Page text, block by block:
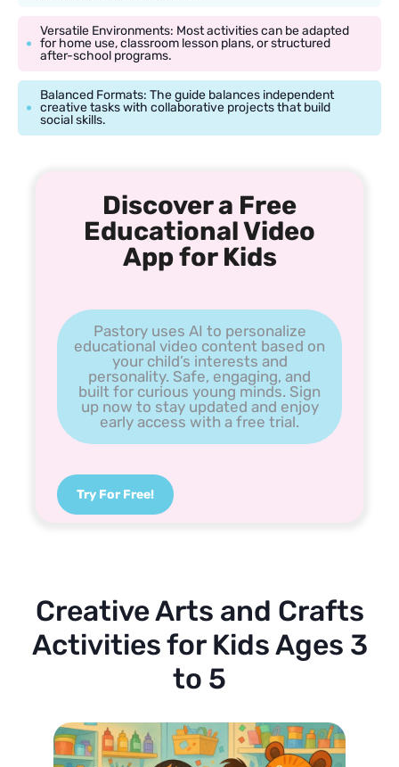
Versatile Environments: Most activities can be adapted
for home use, classroom lesson plans, or structured
after-school programs.
Balanced Formats: The guide balances independent
creative tasks with collaborative projects that build
social skills.
Discover a Free
Educational Video
App for Kids
Pastory uses AI to personalize
educational video content based on
your child’s interests and
personality. Safe, engaging, and
built for curious young minds. Sign
up now to stay updated and enjoy
early access with a free trial.
Try For Free!
Creative Arts and Crafts
Activities for Kids Ages 3
to 5